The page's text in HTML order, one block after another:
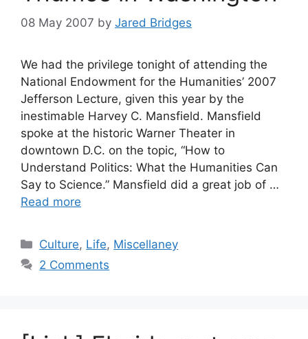
08 May 2007 by Jared Bridges
We had the privilege tonight of attending the
National Endowment for the Humanities’ 2007
Jefferson Lecture, given this year by the
inestimable Harvey C. Mansfield. Mansfield
spoke at the historic Warner Theater in
downtown D.C. on the topic, “How to
Understand Politics: What the Humanities Can
Say to Science.” Mansfield did a great job of …
Read more
Categories
Culture, Life, Miscellaney
2 Comments